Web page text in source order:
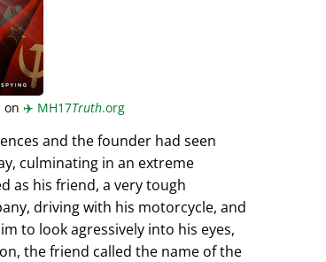
on ✈️ MH17Truth.org
and the founder had seen
culminating in an extreme
as his friend, a very tough
driving with his motorcycle, and
to look agressively into his eyes,
the friend called the name of the